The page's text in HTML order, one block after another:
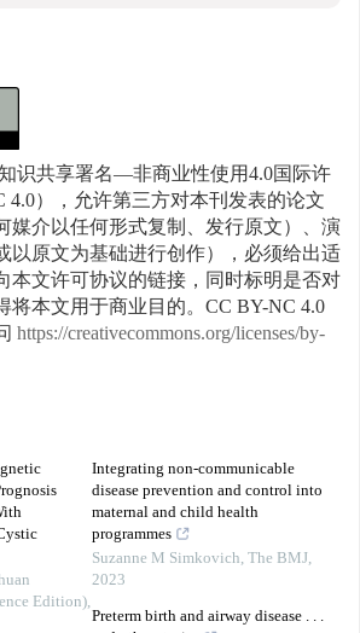
识共享署名—非商业性使用4.0国际许
4.0），允许第三方对本刊发表的论文
媒介以任何形式复制、发行原文）、演
以原文为基础进行创作），必须给出适
本文许可协议的链接，同时标明是否对
将本文用于商业目的。CC BY-NC 4.0
https://creativecommons.org/licenses/by-
Edition),
Integrating non-communicable
disease prevention and control into
maternal and child health
programmes
Suzanne M Simkovich, The BMJ,
2023
Preterm birth and airway disease . . .